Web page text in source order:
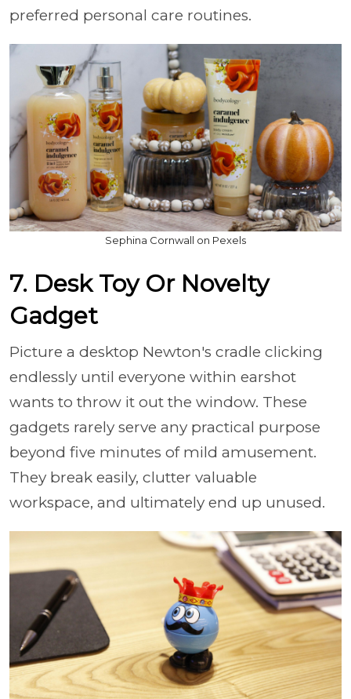
preferred personal care routines.
Sephina Cornwall on Pexels
7. Desk Toy Or Novelty
Gadget
Picture a desktop Newton's cradle clicking
endlessly until everyone within earshot
wants to throw it out the window. These
gadgets rarely serve any practical purpose
beyond five minutes of mild amusement.
They break easily, clutter valuable
workspace, and ultimately end up unused.